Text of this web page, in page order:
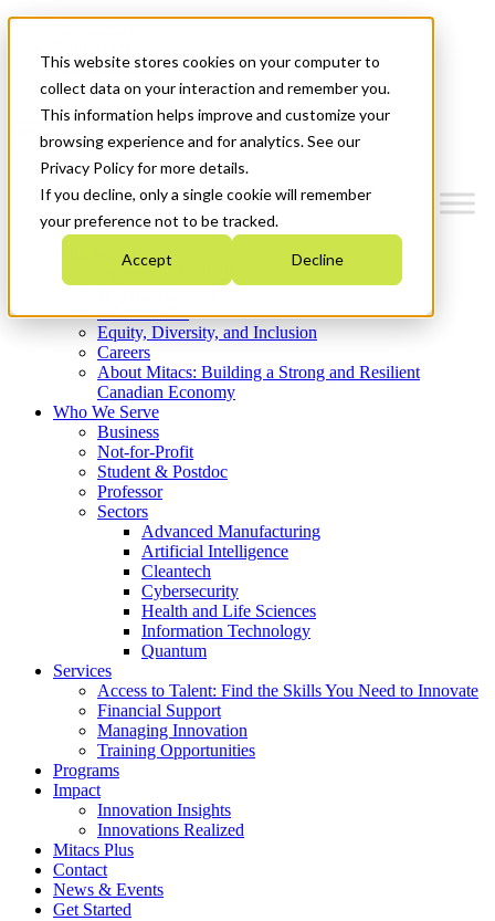
This website stores cookies on your computer to
collect data on your interaction and remember you.
This information helps improve and customize your
browsing experience and for analytics. See our
Privacy Policy for more details.
If you decline, only a single cookie will remember
your preference not to be tracked.
Accept Decline
News & Events
Get Started
Menu
Who We Are
Strategic Plan 2026-2030
What We Do
Equity, Diversity, and Inclusion
Careers
About Mitacs: Building a Strong and Resilient
Canadian Economy
Who We Serve
Business
Not-for-Profit
Student & Postdoc
Professor
Sectors
Advanced Manufacturing
Artificial Intelligence
Cleantech
Cybersecurity
Health and Life Sciences
Information Technology
Quantum
Services
Access to Talent: Find the Skills You Need to Innovate
Financial Support
Managing Innovation
Training Opportunities
Programs
Impact
Innovation Insights
Innovations Realized
Mitacs Plus
Contact
News & Events
Get Started